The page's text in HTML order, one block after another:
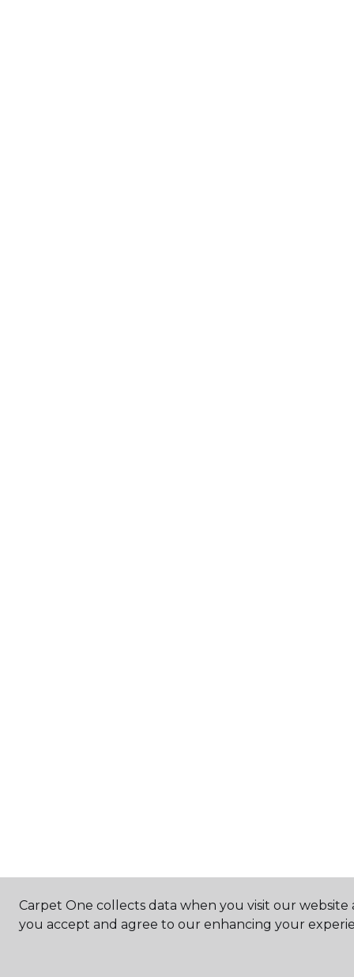
Carpet One collects data when you visit our
you accept and agree to our enhancing your